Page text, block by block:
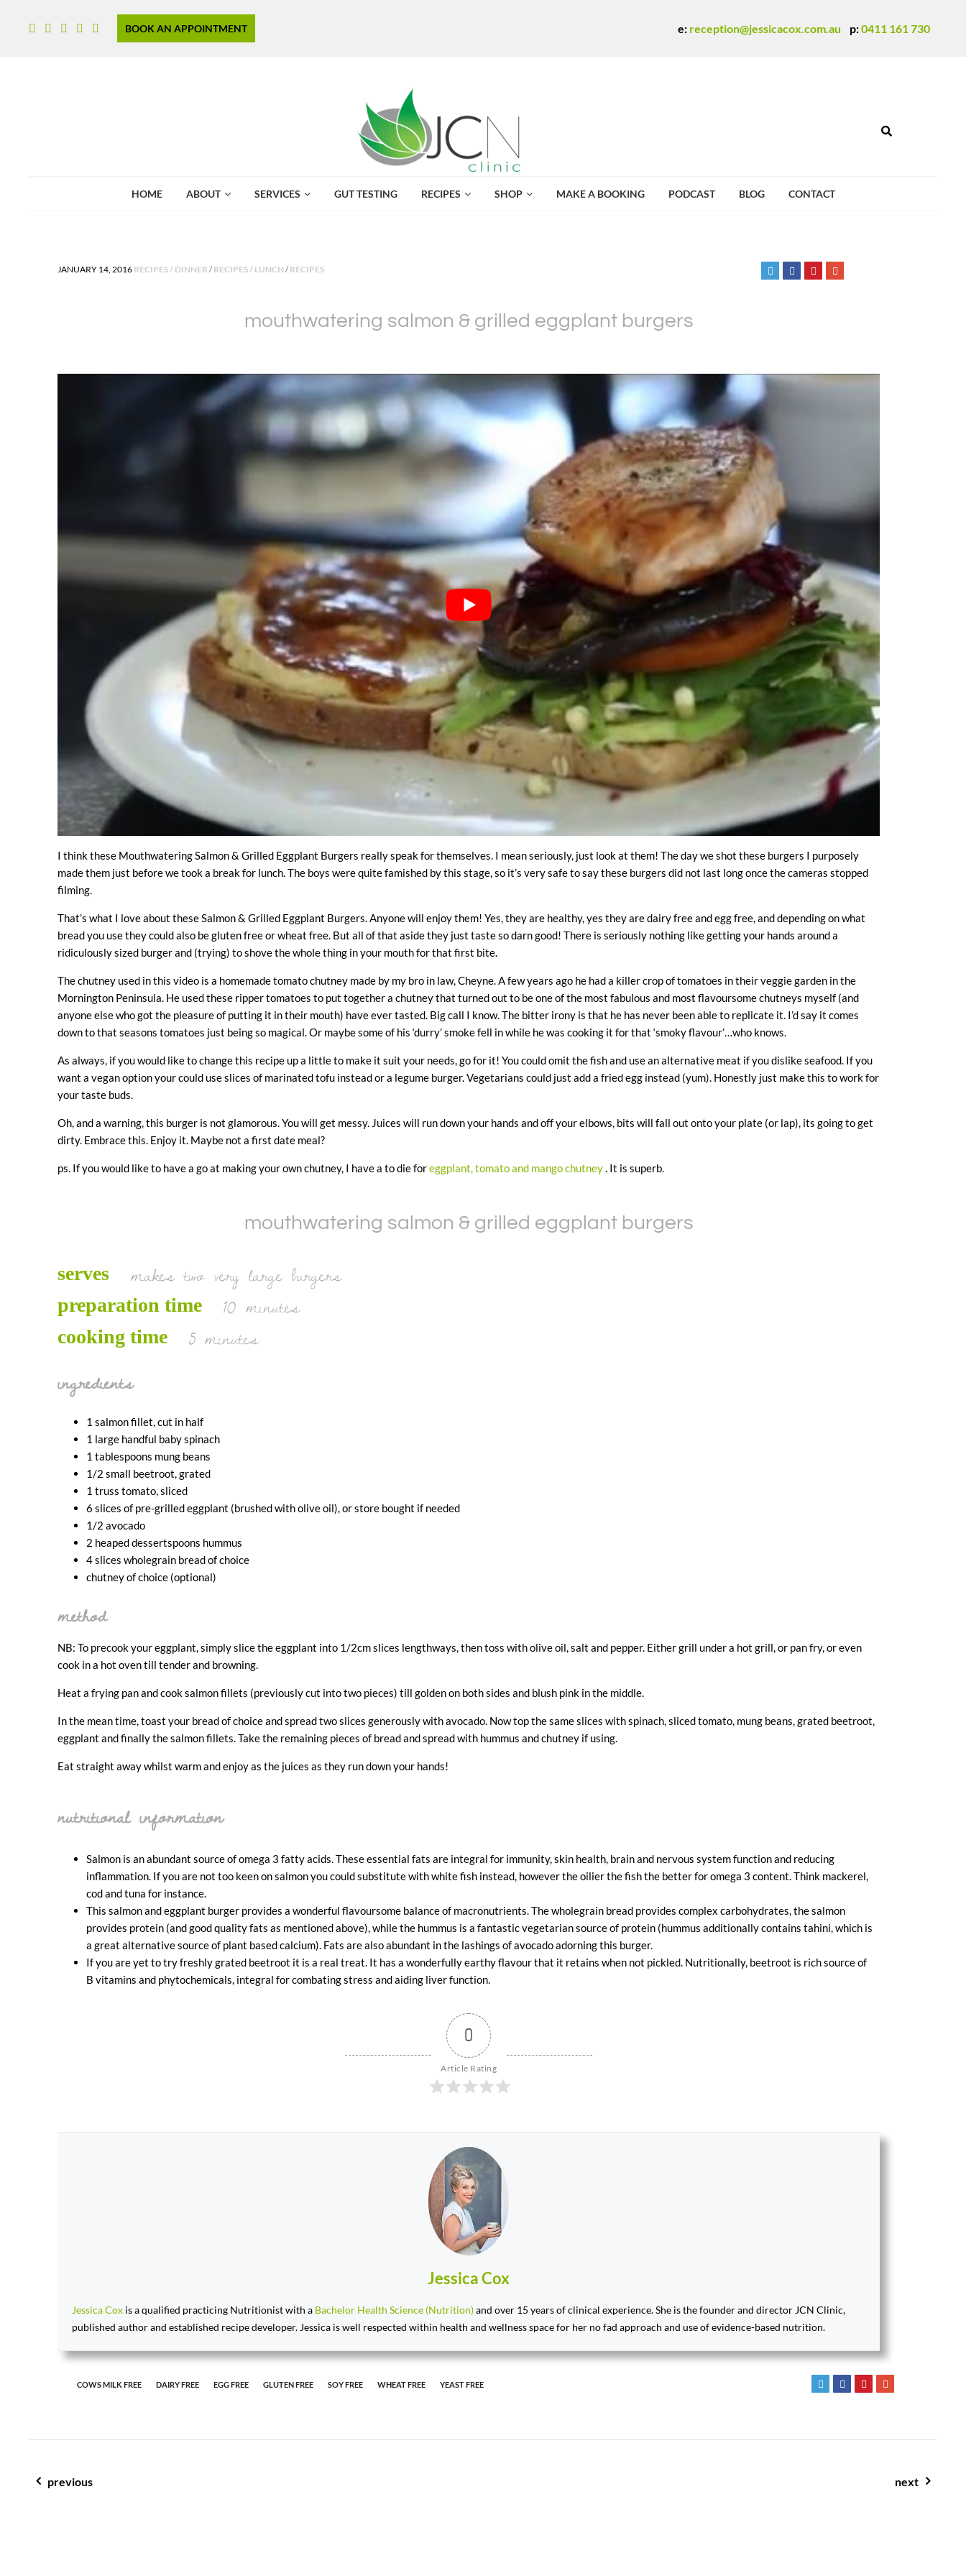
BOOK AN APPOINTMENT e: reception@jessicacox.com.au p:0411 161 730
HOME ABOUT SERVICES GUT TESTING RECIPES SHOP MAKE A BOOKING PODCAST BLOG CONTACT
JANUARY 14, 2016 POSTED IN
RECIPES / DINNER / RECIPES / LUNCH / RECIPES
mouthwatering salmon & grilled eggplant burgers
I think these Mouthwatering Salmon & Grilled Eggplant Burgers really speak for themselves. I mean seriously, just look at them! The day we shot these burgers I purposely
made them just before we took a break for lunch. The boys were quite famished by this stage, so it’s very safe to say these burgers did not last long once the cameras stopped
filming.
That’s what I love about these Salmon & Grilled Eggplant Burgers. Anyone will enjoy them! Yes, they are healthy, yes they are dairy free and egg free, and depending on what
bread you use they could also be gluten free or wheat free. But all of that aside they just taste so darn good! There is seriously nothing like getting your hands around a
ridiculously sized burger and (trying) to shove the whole thing in your mouth for that first bite.
The chutney used in this video is a homemade tomato chutney made by my bro in law, Cheyne. A few years ago he had a killer crop of tomatoes in their veggie garden in the
Mornington Peninsula. He used these ripper tomatoes to put together a chutney that turned out to be one of the most fabulous and most flavoursome chutneys myself (and
anyone else who got the pleasure of putting it in their mouth) have ever tasted. Big call I know. The bitter irony is that he has never been able to replicate it. I’d say it comes
down to that seasons tomatoes just being so magical. Or maybe some of his ‘durry’ smoke fell in while he was cooking it for that ‘smoky flavour’…who knows.
As always, if you would like to change this recipe up a little to make it suit your needs, go for it! You could omit the fish and use an alternative meat if you dislike seafood. If you
want a vegan option your could use slices of marinated tofu instead or a legume burger. Vegetarians could just add a fried egg instead (yum). Honestly just make this to work for
your taste buds.
Oh, and a warning, this burger is not glamorous. You will get messy. Juices will run down your hands and off your elbows, bits will fall out onto your plate (or lap), its going to get
dirty. Embrace this. Enjoy it. Maybe not a first date meal?
ps. If you would like to have a go at making your own chutney, I have a to die foreggplant, tomato and mango chutney. It is superb.
mouthwatering salmon & grilled eggplant burgers
serves makes two very large burgers
preparation time 10 minutes
cooking time
5 minutes
ingredients
1 salmon fillet, cut in half
1 large handful baby spinach
1 tablespoons mung beans
1/2 small beetroot, grated
1 truss tomato, sliced
6 slices of pre-grilled eggplant (brushed with olive oil), or store bought if needed
1/2 avocado
2 heaped dessertspoons hummus
4 slices wholegrain bread of choice
chutney of choice (optional)
method
NB: To precook your eggplant, simply slice the eggplant into 1/2cm slices lengthways, then toss with olive oil, salt and pepper. Either grill under a hot grill, or pan fry, or even
cook in a hot oven till tender and browning.
Heat a frying pan and cook salmon fillets (previously cut into two pieces) till golden on both sides and blush pink in the middle.
In the mean time, toast your bread of choice and spread two slices generously with avocado. Now top the same slices with spinach, sliced tomato, mung beans, grated beetroot,
eggplant and finally the salmon fillets. Take the remaining pieces of bread and spread with hummus and chutney if using.
Eat straight away whilst warm and enjoy as the juices as they run down your hands!
nutritional information
Salmon is an abundant source of omega 3 fatty acids. These essential fats are integral for immunity, skin health, brain and nervous system function and reducing
inflammation. If you are not too keen on salmon you could substitute with white fish instead, however the oilier the fish the better for omega 3 content. Think mackerel,
cod and tuna for instance.
This salmon and eggplant burger provides a wonderful flavoursome balance of macronutrients. The wholegrain bread provides complex carbohydrates, the salmon
provides protein (and good quality fats as mentioned above), while the hummus is a fantastic vegetarian source of protein (hummus additionally contains tahini, which is
a great alternative source of plant based calcium). Fats are also abundant in the lashings of avocado adorning this burger.
If you are yet to try freshly grated beetroot it is a real treat. It has a wonderfully earthy flavour that it retains when not pickled. Nutritionally, beetroot is rich source of
B vitamins and phytochemicals, integral for combating stress and aiding liver function.
0
Article Rating
Jessica Cox
Jessica Cox is a qualified practicing Nutritionist with a Bachelor Health Science (Nutrition)and over 15 years of clinical experience. She is the founder and director JCN Clinic,
published author and established recipe developer. Jessica is well respected within health and wellness space for her no fad approach and use of evidence-based nutrition.
COWS MILK FREE DAIRY FREE EGG FREE GLUTEN FREE SOY FREE WHEAT FREE YEAST FREE
post navigation
previous next